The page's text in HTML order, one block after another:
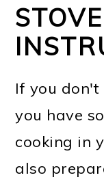
If you don't
you have
cooking in
also